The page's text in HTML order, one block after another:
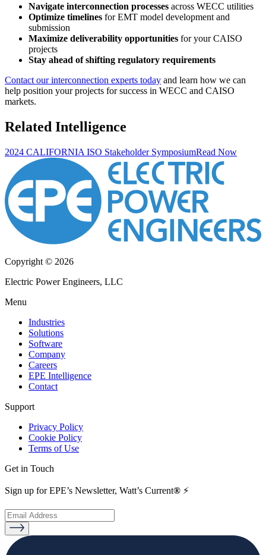
Navigate interconnection processes across WECC utilities
Optimize timelines for EMT model development and
submission
Maximize deliverability opportunities for your CAISO
projects
Stay ahead of shifting regulatory requirements
Contact our interconnection experts today and learn how we can
help position your projects for success in WECC and CAISO
markets.
Related Intelligence
2024 CALIFORNIA ISO Stakeholder SymposiumRead Now
Copyright © 2026
Electric Power Engineers, LLC
Menu
Industries
Solutions
Software
Company
Careers
EPE Intelligence
Contact
Support
Privacy Policy
Cookie Policy
Terms of Use
Get in Touch
Sign up for EPE’s Newsletter, Watt’s Current® ⚡